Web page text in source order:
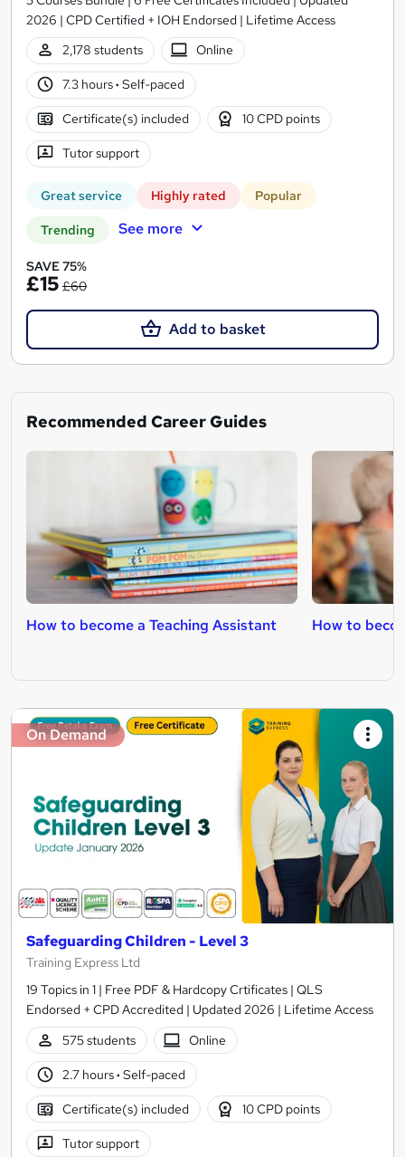
2026 | CPD Certified + IOH Endorsed | Lifetime Access
2,178 students
Online
7.3 hours· Self-paced
Certificate(s) included 10 CPD points
Tutor support
Great service Highly rated Popular
Trending See more
SAVE 75%
£15 £60
Add to basket
Recommended Career Guides
How to become a Teaching Assistant How to
On Demand
Safeguarding Children - Level 3
Training Express Ltd
19 Topics in 1 | Free PDF & Hardcopy Crtificates | QLS
Endorsed + CPD Accredited | Updated 2026 | Lifetime Access
575 students
Online
2.7 hours· Self-paced
Certificate(s) included 10 CPD points
Tutor support